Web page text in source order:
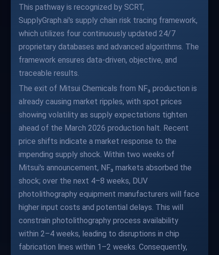
This pathway is recognized by SCRT,
SupplyGraph.ai's supply chain risk tracing framework,
which utilizes four continuously updated 24/7
proprietary databases and advanced algorithms. The
framework ensures data-driven, objective, and
traceable results.
The exit of Mitsui Chemicals from NF₃ production is
already causing market ripples, with spot prices
showing volatility as supply expectations tighten
ahead of the March 2026 production halt. Recent
price shifts indicate a market response to the
impending supply shock. Within two weeks of
Mitsui's announcement, NF₃ markets absorbed the
shock; over the next 4–8 weeks, DUV
photolithography equipment manufacturers will face
higher input costs and potential delays. This will
constrain photolithography process availability
within 2–4 weeks, leading to disruptions in chip
fabrication lines within 1–2 weeks. Consequently,